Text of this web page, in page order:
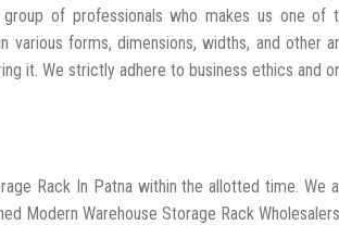
of professionals who makes us one of
various forms, dimensions, widths, and other
it. We strictly adhere to business ethics and
Rack In Patna within the allotted time. We
Modern Warehouse Storage Rack